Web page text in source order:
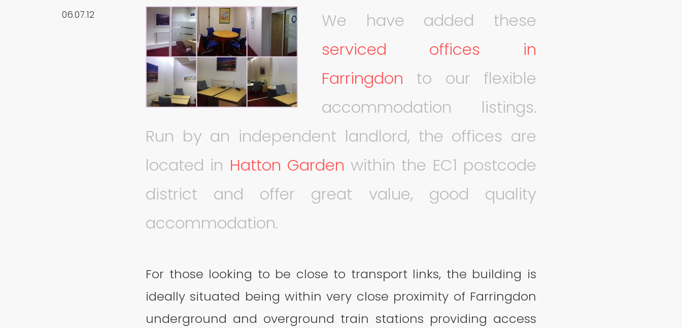
06.07.12
We have added these
serviced offices in
Farringdon to our flexible
accommodation listings.
Run by an independent landlord, the offices are
located in Hatton Garden within the EC1 postcode
district and offer great value, good quality
accommodation.
For those looking to be close to transport links, the building is
ideally situated being within very close proximity of Farringdon
underground and overground train stations providing access